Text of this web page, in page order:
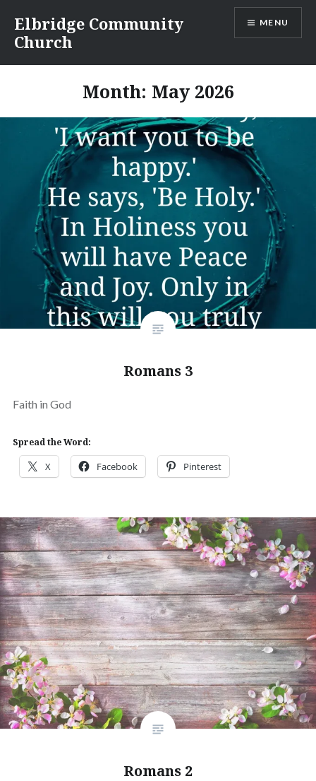
content
Elbridge Community
Church
MENU
Month: May 2026
Romans 3
Faith in God
Spread the Word:
X Facebook Pinterest
Romans 2